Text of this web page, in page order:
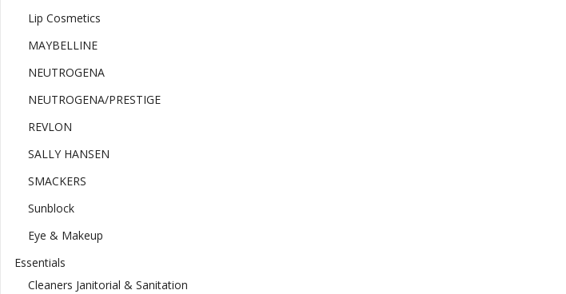
Lip Cosmetics
MAYBELLINE
NEUTROGENA
NEUTROGENA/PRESTIGE
REVLON
SALLY HANSEN
SMACKERS
Sunblock
Eye & Makeup
Essentials
Cleaners Janitorial & Sanitation